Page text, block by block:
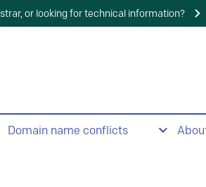
or looking for technical information?
Domain name conflicts